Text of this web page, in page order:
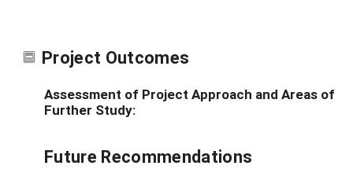
Project Outcomes
Assessment of Project Approach and Areas of
Further Study:
Future Recommendations